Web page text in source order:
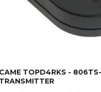
Quick View
CAME TOPD4RKS -
TRANSMITTER